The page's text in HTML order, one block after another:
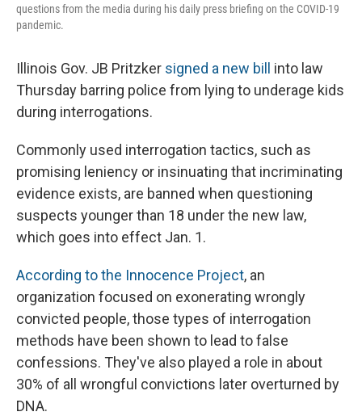
questions from the media during his daily press briefing on the COVID-19
pandemic.
Illinois Gov. JB Pritzker signed a new bill
into law
Thursday barring police from lying to underage kids
during interrogations.
Commonly used interrogation tactics, such as
promising leniency or insinuating that incriminating
evidence exists, are banned when questioning
suspects younger than 18 under the new law,
which goes into effect Jan. 1.
According to the Innocence Project, an
organization focused on exonerating wrongly
convicted people, those types of interrogation
methods have been shown to lead to false
confessions. They've also played a role in about
30% of all wrongful convictions later overturned by
DNA.